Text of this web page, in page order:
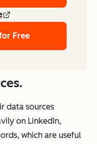
Free
data sources
on LinkedIn,
which are useful